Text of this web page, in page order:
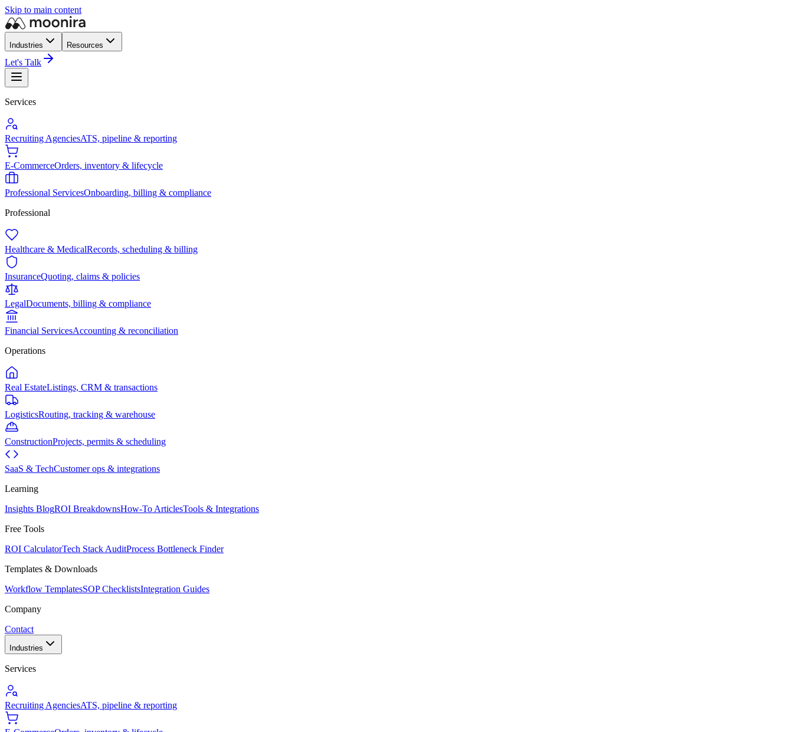
Skip to main content
Industries Resources
Let's Talk
Services
Recruiting AgenciesATS, pipeline & reporting
E-CommerceOrders, inventory & lifecycle
Professional ServicesOnboarding, billing & compliance
Professional
Healthcare & MedicalRecords, scheduling & billing
InsuranceQuoting, claims & policies
LegalDocuments, billing & compliance
Financial ServicesAccounting & reconciliation
Operations
Real EstateListings, CRM & transactions
LogisticsRouting, tracking & warehouse
ConstructionProjects, permits & scheduling
SaaS & TechCustomer ops & integrations
Learning
Insights BlogROI BreakdownsHow-To ArticlesTools & Integrations
Free Tools
ROI CalculatorTech Stack AuditProcess Bottleneck Finder
Templates & Downloads
Workflow TemplatesSOP ChecklistsIntegration Guides
Company
Contact
Industries
Services
Recruiting AgenciesATS, pipeline & reporting